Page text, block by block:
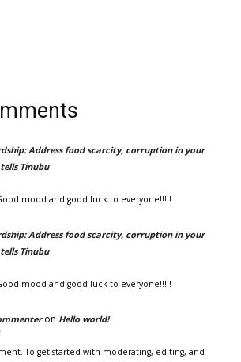
Address food scarcity, corruption in your
Tinubu
mood and good luck to everyone!!!!!
Address food scarcity, corruption in your
Tinubu
mood and good luck to everyone!!!!!
on Hello world!
To get started with moderating, editing, and